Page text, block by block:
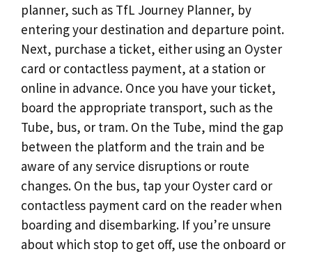
planner, such as TfL Journey Planner, by
entering your destination and departure point.
Next, purchase a ticket, either using an Oyster
card or contactless payment, at a station or
online in advance. Once you have your ticket,
board the appropriate transport, such as the
Tube, bus, or tram. On the Tube, mind the gap
between the platform and the train and be
aware of any service disruptions or route
changes. On the bus, tap your Oyster card or
contactless payment card on the reader when
boarding and disembarking. If you’re unsure
about which stop to get off, use the onboard or